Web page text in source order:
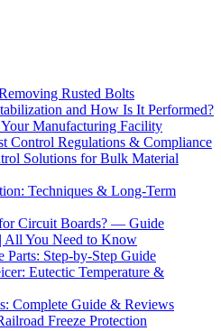
Rusted Bolts
and How Is It Performed?
Manufacturing Facility
Control Regulations & Compliance
Solutions for Bulk Material
Techniques & Long-Term
Circuit Boards? — Guide
All You Need to Know
Parts: Step-by-Step Guide
Eutectic Temperature &
Complete Guide & Reviews
Freeze Protection